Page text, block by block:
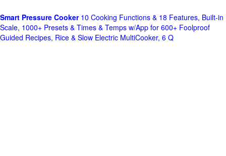
Smart Pressure Cooker10 Cooking Functions & 18 Features, Built-in
Scale, 1000+ Presets & Times & Temps w/App for 600+ Foolproof
Guided Recipes, Rice & Slow Electric MultiCooker, 6 Q